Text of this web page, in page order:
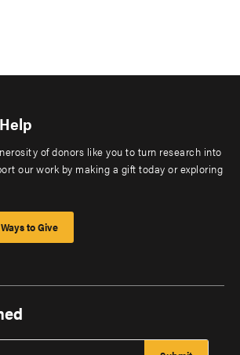
of donors like you to turn research into
our work by making a gift today or exploring
Ways to Give